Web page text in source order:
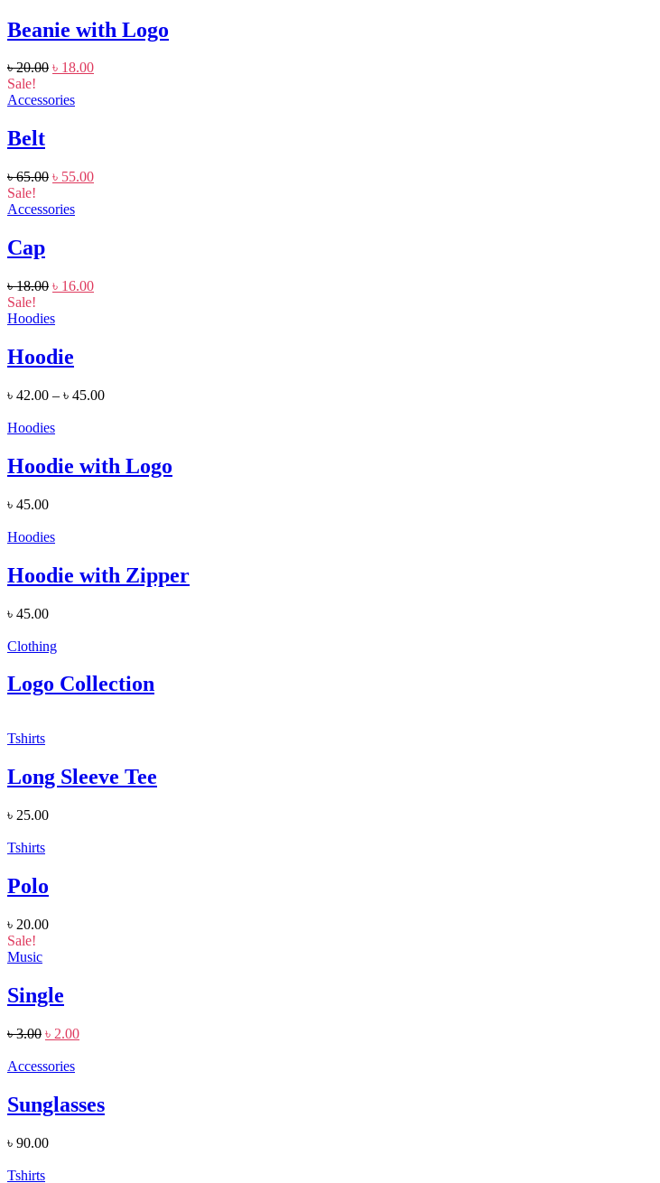
Beanie with Logo
৳20.00 ৳ 18.00
Sale!
Accessories
Belt
৳65.00 ৳ 55.00
Sale!
Accessories
Cap
৳18.00 ৳ 16.00
Sale!
Hoodies
Hoodie
৳ 42.00 – ৳ 45.00
Hoodies
Hoodie with Logo
৳ 45.00
Hoodies
Hoodie with Zipper
৳ 45.00
Clothing
Logo Collection
Tshirts
Long Sleeve Tee
৳ 25.00
Tshirts
Polo
৳ 20.00
Sale!
Music
Single
৳3.00 ৳ 2.00
Accessories
Sunglasses
৳ 90.00
Tshirts